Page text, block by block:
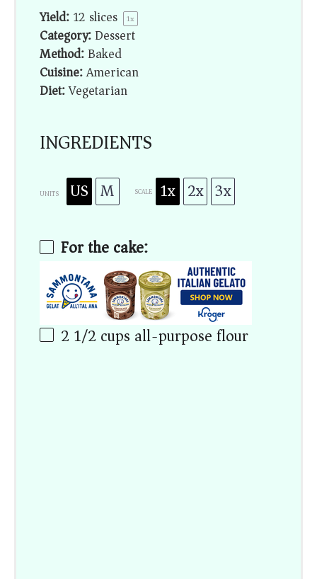
Yield:12 slices 1x
Category:Dessert
Method:Baked
Cuisine:American
Diet:Vegetarian
INGREDIENTS
UNITS US M SCALE 1x 2x 3x
For the cake:
2 1/2 cups all-purpose flour